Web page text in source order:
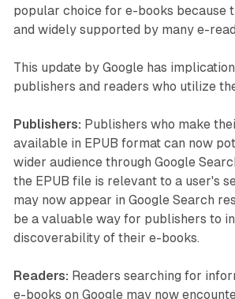
popular choice for e-books because
and widely supported by many e-
This update by Google has
publishers and readers who utilize
Publishers: Publishers who make
available in EPUB format can now
wider audience through Google
the EPUB file is relevant to a user's
may now appear in Google Search
be a valuable way for publishers to
discoverability of their e-books.
Readers: Readers searching for
e-books on Google may now